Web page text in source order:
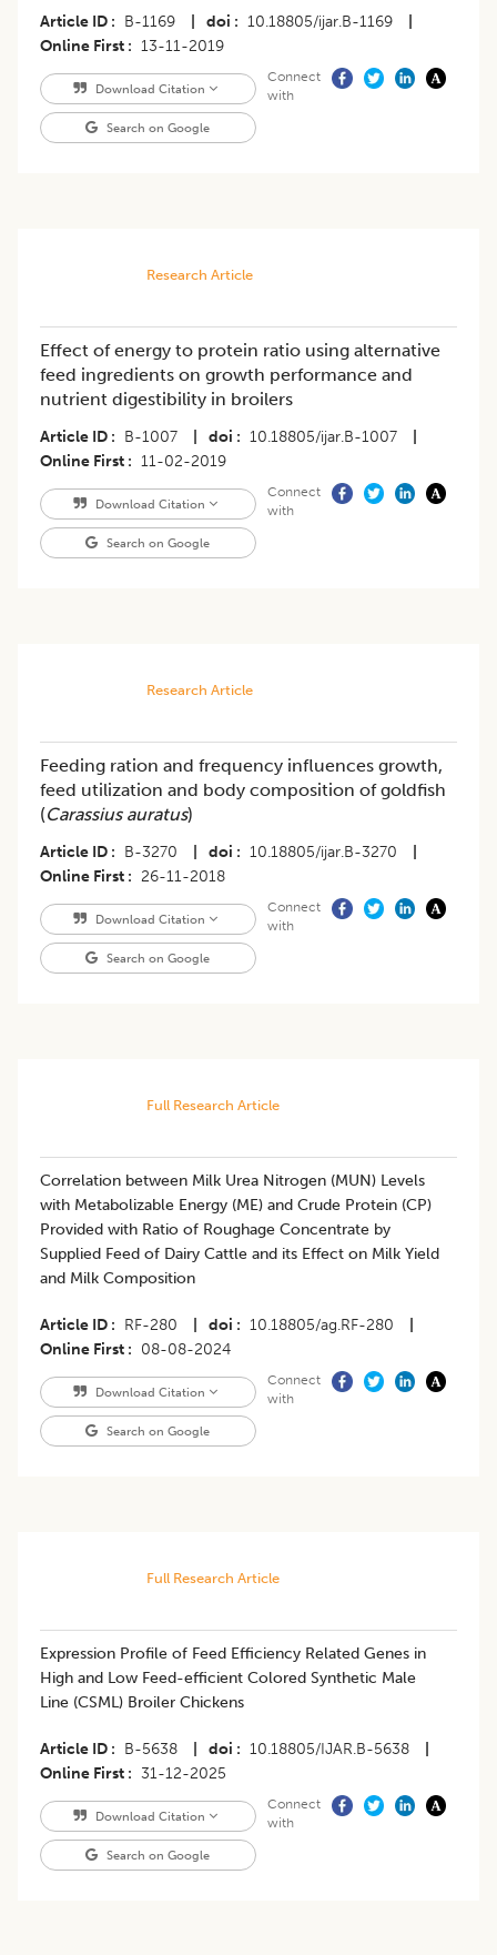
Article ID B-1169 doi 10.18805/ijar.B-1169
Online First
13-11-2019
Download Citation
Search on Google
Connect
with
Research Article
Effect of energy to protein ratio using alternative
feed ingredients on growth performance and
nutrient digestibility in broilers
Article ID B-1007 doi 10.18805/ijar.B-1007
Online First
11-02-2019
Download Citation
Search on Google
Connect
with
Research Article
Feeding ration and frequency influences growth,
feed utilization and body composition of goldfish
(Carassius auratus)
Article ID B-3270 doi 10.18805/ijar.B-3270
Online First
26-11-2018
Download Citation
Search on Google
Connect
with
Full Research Article
Correlation between Milk Urea Nitrogen (MUN) Levels
with Metabolizable Energy (ME) and Crude Protein (CP)
Provided with Ratio of Roughage Concentrate by
Supplied Feed of Dairy Cattle and its Effect on Milk Yield
and Milk Composition
Article ID RF-280 doi 10.18805/ag.RF-280
Online First
08-08-2024
Download Citation
Search on Google
Connect
with
Full Research Article
Expression Profile of Feed Efficiency Related Genes in
High and Low Feed-efficient Colored Synthetic Male
Line (CSML) Broiler Chickens
Article ID B-5638 doi 10.18805/IJAR.B-5638
Online First
31-12-2025
Download Citation
Search on Google
Connect
with